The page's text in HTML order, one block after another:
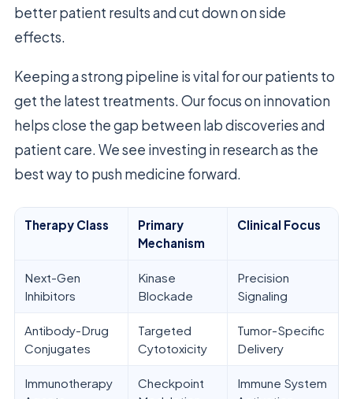
better patient results and cut down on side
effects.
Keeping a strong pipeline is vital for our patients to
get the latest treatments. Our focus on innovation
helps close the gap between lab discoveries and
patient care. We see investing in research as the
best way to push medicine forward.
Therapy Class
Primary
Mechanism
Clinical Focus
Next-Gen
Inhibitors
Kinase
Blockade
Precision
Signaling
Antibody-Drug
Conjugates
Targeted
Cytotoxicity
Tumor-Specific
Delivery
Immunotherapy
Checkpoint
Immune System